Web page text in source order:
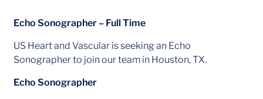
Echo Sonographer – Full Time
US Heart and Vascular is seeking an Echo
Sonographer to join our team in Houston, TX.
Echo Sonographer